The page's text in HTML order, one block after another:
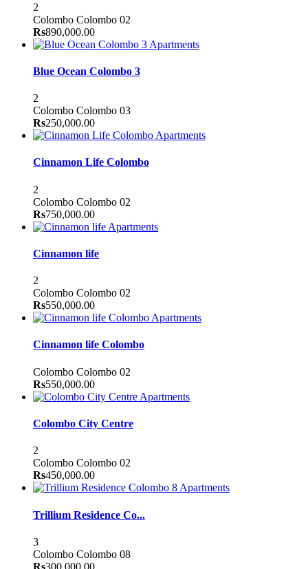
2
Colombo Colombo 02
Rs890,000.00
Apartments
Blue Ocean Colombo 3
2
Colombo Colombo 03
Rs250,000.00
Apartments
Cinnamon Life Colombo
2
Colombo Colombo 02
Rs750,000.00
Apartments
Cinnamon life
2
Colombo Colombo 02
Rs550,000.00
Apartments
Cinnamon life Colombo
Colombo Colombo 02
Rs550,000.00
Apartments
Colombo City Centre
2
Colombo Colombo 02
Rs450,000.00
Apartments
Trillium Residence Co...
3
Colombo Colombo 08
Rs300,000.00